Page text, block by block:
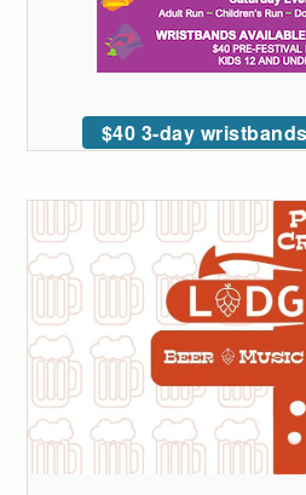
$40 3-day